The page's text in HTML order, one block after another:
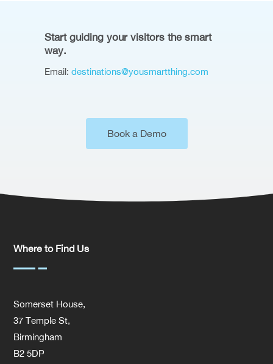
Start guiding your visitors the smart
way.
Email: destinations@yousmartthing.com
Book a Demo
Where to Find Us
Somerset House,
37 Temple St,
Birmingham
B2 5DP